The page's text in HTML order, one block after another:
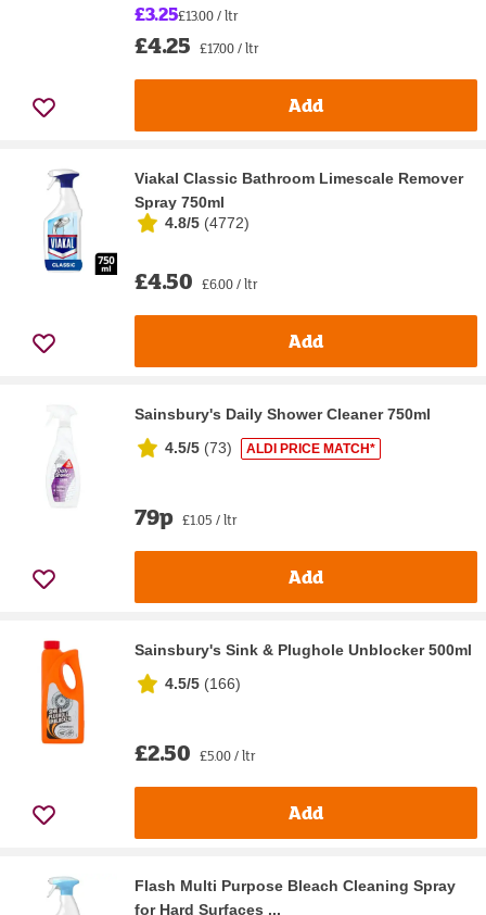
£3.25£13.00 / ltr
£4.25 £17.00 / ltr
Add
Viakal Classic Bathroom Limescale Remover
Spray 750ml
4.8/5 (4772)
£4.50 £6.00 / ltr
Add
Sainsbury's Daily Shower Cleaner 750ml
4.5/5 (73) ALDI PRICE MATCH*
79p £1.05 / ltr
Add
Sainsbury's Sink & Plughole Unblocker 500ml
4.5/5 (166)
£2.50 £5.00 / ltr
Add
Flash Multi Purpose Bleach Cleaning Spray
for Hard Surfaces ...